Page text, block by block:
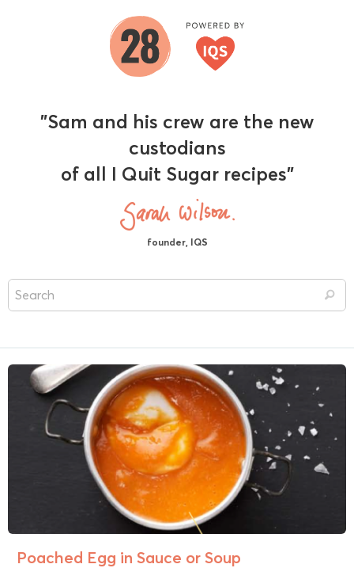
"Sam and his crew are the new
custodians
of all I Quit Sugar recipes"
founder, IQS
Poached Egg in Sauce or Soup